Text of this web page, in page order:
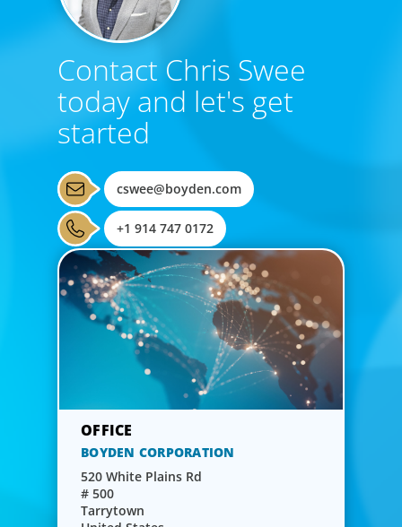
Contact Chris Swee
today and let's get
started
cswee@boyden.com
+1 914 747 0172
BOYDEN CORPORATION
520 White Plains Rd
# 500
Tarrytown